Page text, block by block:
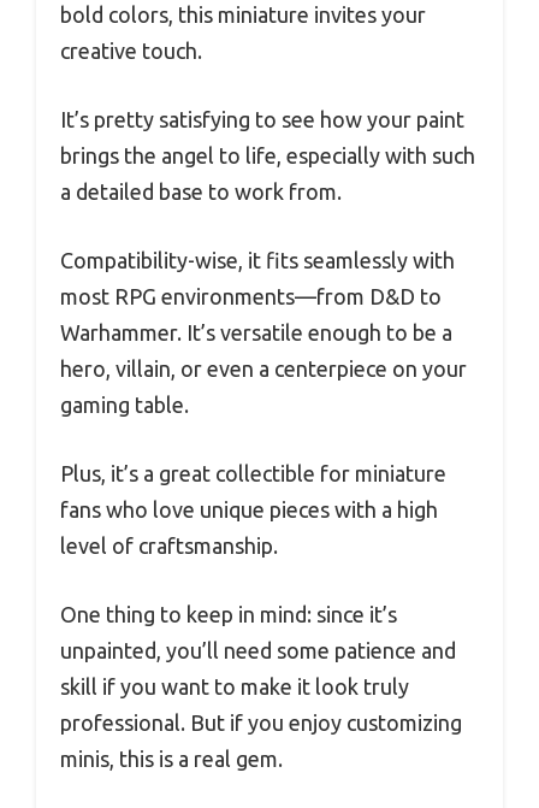
bold colors, this miniature invites your
creative touch.
It’s pretty satisfying to see how your paint
brings the angel to life, especially with such
a detailed base to work from.
Compatibility-wise, it fits seamlessly with
most RPG environments—from D&D to
Warhammer. It’s versatile enough to be a
hero, villain, or even a centerpiece on your
gaming table.
Plus, it’s a great collectible for miniature
fans who love unique pieces with a high
level of craftsmanship.
One thing to keep in mind: since it’s
unpainted, you’ll need some patience and
skill if you want to make it look truly
professional. But if you enjoy customizing
minis, this is a real gem.